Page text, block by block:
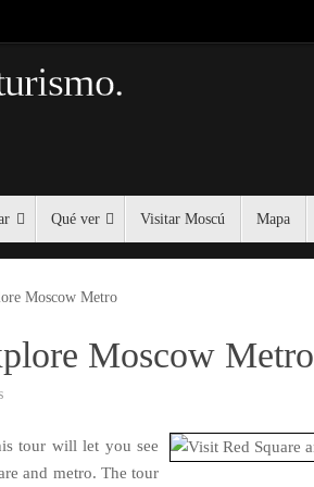
Qué ver Visitar Moscú Mapa
Moscow Metro
Moscow Metro
tour will let you see
and metro. The tour